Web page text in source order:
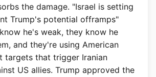
the damage. "Israel is setting
Trump's potential offramps"
he's weak, they know he
and they're using American
targets that trigger Iranian
US allies. Trump approved the